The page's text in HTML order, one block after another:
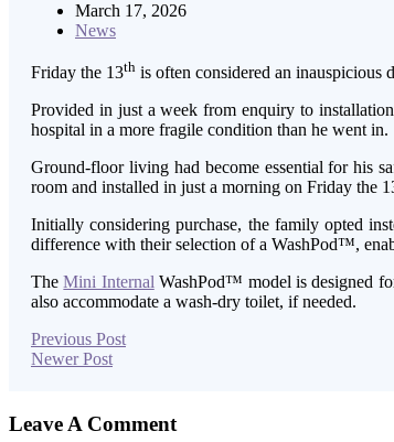
March 17, 2026
News
Friday the 13th is often considered an inauspicious
Provided in just a week from enquiry to
hospital in a more fragile condition than he went in.
Ground-floor living had become essential for his
room and installed in just a morning on Friday the
Initially considering purchase, the family opted
difference with their selection of a WashPod™,
TheMini Internal WashPod™ model is designed
also accommodate a wash-dry toilet, if needed.
Previous Post
Newer Post
Leave A Comment